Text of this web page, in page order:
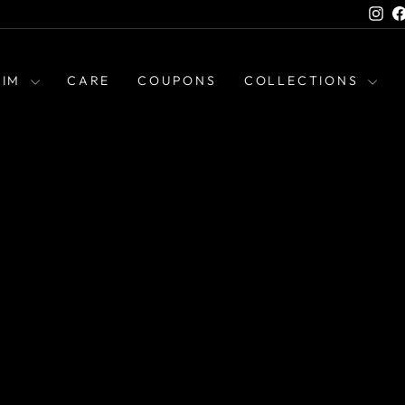
CARE COUPONS COLLECTIONS